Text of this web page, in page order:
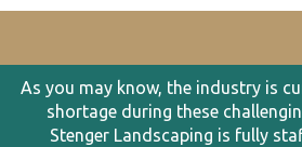
As you may know, the industry is
shortage during these
Stenger Landscaping is fully